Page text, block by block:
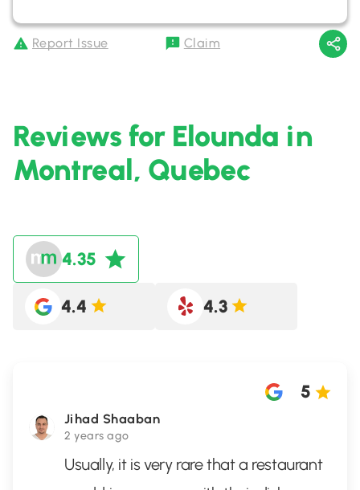
Report Issue Claim
Reviews for Elounda in
Montreal, Quebec
4.35
4.4 4.3
Jihad Shaaban
2 years ago
5
Usually, it is very rare that a restaurant